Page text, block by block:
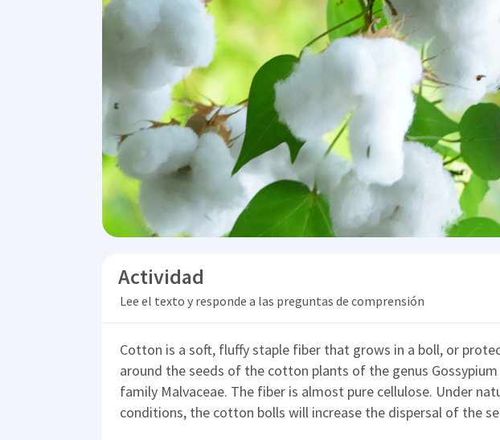
Actividad
Lee el texto y responde a las preguntas de comprensión
Cotton is a soft, fluffy staple fiber that grows in a boll, or
around the seeds of the cotton plants of the genus
family Malvaceae. The fiber is almost pure cellulose. Under
conditions, the cotton bolls will increase the dispersal of the